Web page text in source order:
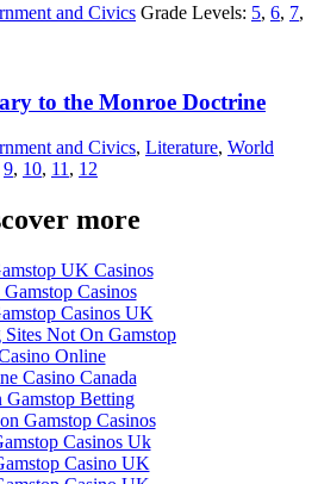
and Civics Grade Levels: 5, 6, 7,
to the Monroe Doctrine
and Civics, Literature, World
9, 10, 11 , 12
more
UK Casinos
Casinos
Casinos UK
Not On Gamstop
Online
Casino Canada
Gamstop Betting
Gamstop Casinos
Casinos Uk
Casino UK